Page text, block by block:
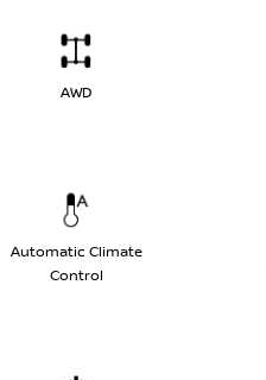
AWD
Automatic Climate
Control